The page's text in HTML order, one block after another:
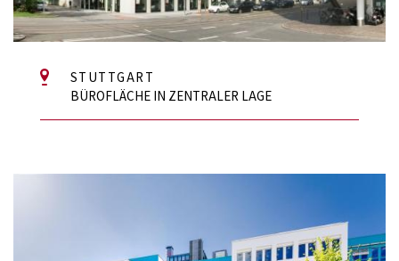
STUTTGART
BÜROFLÄCHE IN ZENTRALER LAGE